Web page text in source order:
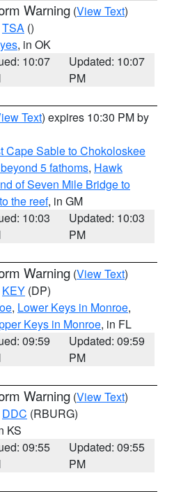
Warning (View Text)
TSA ()
, in OK
10:07
Updated: 10:07
PM
Text) expires 10:30 PM by
Cape Sable to Chokoloskee
5 fathoms, Hawk
of Seven Mile Bridge to
the reef, in GM
10:03
Updated: 10:03
PM
Warning (View Text)
KEY (DP)
, Lower Keys in Monroe,
Keys in Monroe, in FL
09:59
Updated: 09:59
PM
Warning (View Text)
DDC (RBURG)
KS
09:55
Updated: 09:55
PM